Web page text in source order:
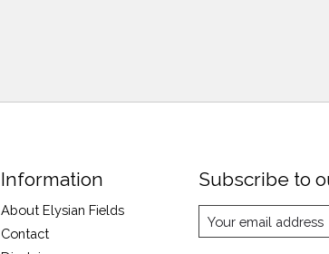
Information
About Elysian Fields
Contact
Subscribe to